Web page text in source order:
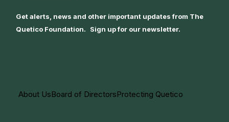
Get alerts, news and other important updates from The
Quetico Foundation. Sign up for our newsletter.
About UsBoard of DirectorsProtecting Quetico